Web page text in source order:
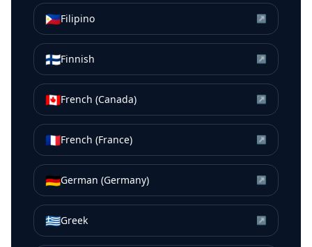
🇵🇭Filipino ↗
🇫🇮Finnish ↗
🇨🇦French (Canada) ↗
🇫🇷French (France) ↗
🇩🇪German (Germany) ↗
🇬🇷Greek ↗